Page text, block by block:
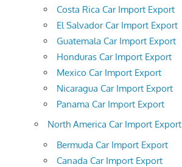
Costa Rica Car Import Export
El Salvador Car Import Export
Guatemala Car Import Export
Honduras Car Import Export
Mexico Car Import Export
Nicaragua Car Import Export
Panama Car Import Export
North America Car Import Export
Bermuda Car Import Export
Canada Car Import Export